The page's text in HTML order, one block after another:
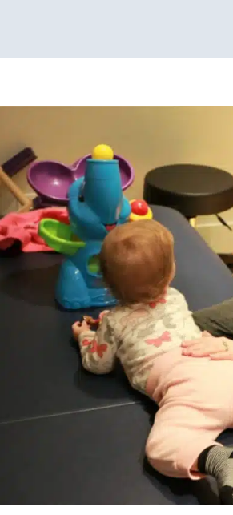
Developmental Delays Early Intervention
Sensory Processing Challenges Sensory
in